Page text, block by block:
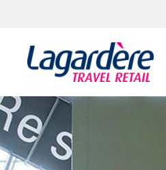
Zum Seitenende springen